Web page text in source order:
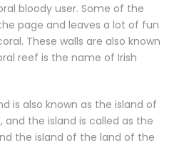
bloody user. Some of the
page and leaves a lot of fun
These walls are also known
reef is the name of Irish
is also known as the island of
and the island is called as the
the island of the land of the